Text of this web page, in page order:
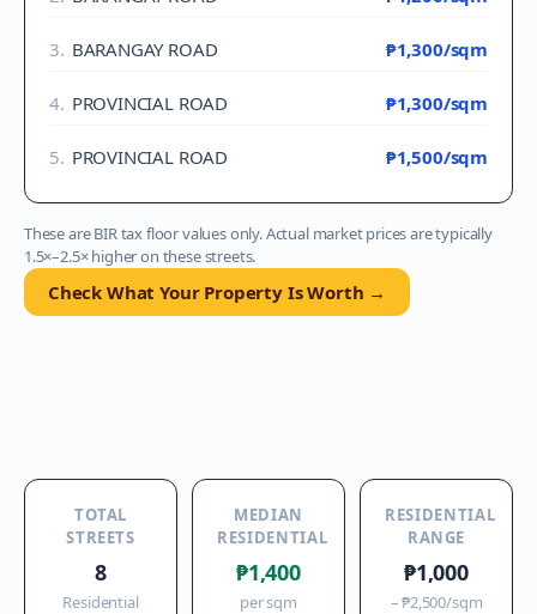
3. BARANGAY ROAD ₱1,300/sqm
4. PROVINCIAL ROAD ₱1,300/sqm
5. PROVINCIAL ROAD ₱1,500/sqm
These are BIR tax floor values only. Actual market prices are typically
1.5×–2.5× higher on these streets.
Check What Your Property Is Worth →
TOTAL
STREETS
8
Residential
MEDIAN
RESIDENTIAL
₱1,400
per sqm
RESIDENTIAL
RANGE
₱1,000
–₱2,500/sqm